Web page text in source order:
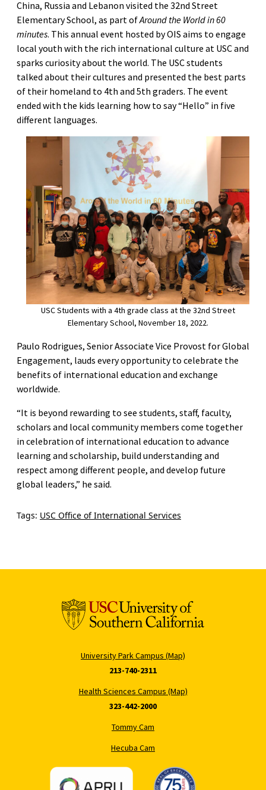
China, Russia and Lebanon visited the 32nd Street
Elementary School, as part ofAround the World in 60
minutes. This annual event hosted by OIS aims to engage
local youth with the rich international culture at USC and
sparks curiosity about the world. The USC students
talked about their cultures and presented the best parts
of their homeland to 4th and 5th graders. The event
ended with the kids learning how to say “Hello” in five
different languages.
USC Students with a 4th grade class at the 32nd Street
Elementary School, November 18, 2022.
Paulo Rodrigues, Senior Associate Vice Provost for Global
Engagement, lauds every opportunity to celebrate the
benefits of international education and exchange
worldwide.
“It is beyond rewarding to see students, staff, faculty,
scholars and local community members come together
in celebration of international education to advance
learning and scholarship, build understanding and
respect among different people, and develop future
global leaders,” he said.
Tags: USC Office of International Services
University Park Campus (Map)
213-740-2311
Health Sciences Campus (Map)
323-442-2000
Tommy Cam
Hecuba Cam